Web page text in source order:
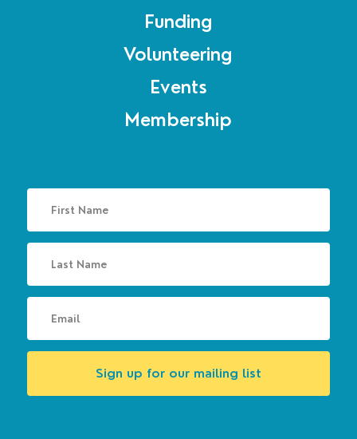
Funding
Volunteering
Events
Membership
Sign up for our mailing list